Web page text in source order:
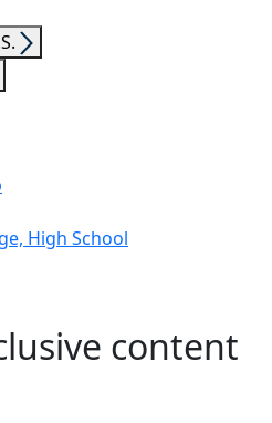
High School
content